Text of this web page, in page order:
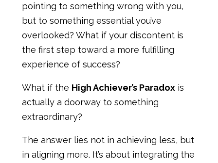
pointing to something wrong with you,
but to something essential you’ve
overlooked? What if your discontent is
the first step toward a more fulfilling
experience of success?
What if the High Achiever’s Paradoxis
actually a doorway to something
extraordinary?
The answer lies not in achieving less, but
in aligning more. It’s about integrating the